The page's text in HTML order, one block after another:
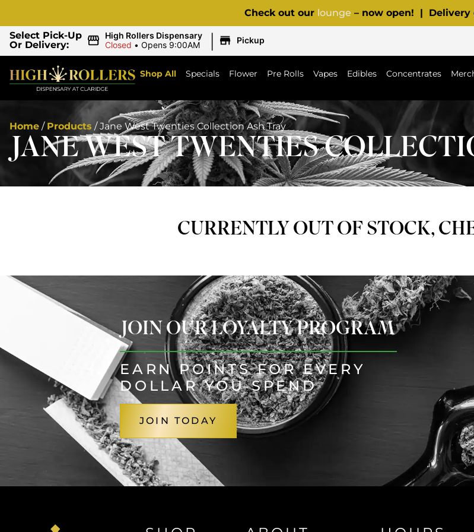
Check out our lounge – now open! | Delivery
Select Pick-Up
Or Delivery:
High Rollers Dispensary
Closed • Opens 9:00AM | Pickup
Shop All Specials Flower Pre Rolls Vapes Edibles Concentrates
Home / Products /Jane West Twenties Collection Ash Tray
JANE WEST TWENTIES
CURRENTLY OUT OF STOCK,
JOIN OUR LOYALTY PROGRAM
EARN POINTS FOR EVERY
DOLLAR YOU SPEND
JOIN TODAY